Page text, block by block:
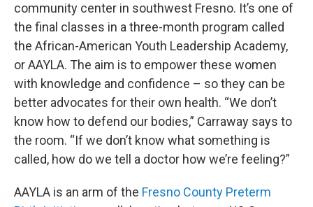
community center in southwest Fresno. It’s one of
the final classes in a three-month program called
the African-American Youth Leadership Academy,
or AAYLA. The aim is to empower these women
with knowledge and confidence – so they can be
better advocates for their own health. “We don’t
know how to defend our bodies,” Carraway says to
the room. “If we don’t know what something is
called, how do we tell a doctor how we’re feeling?”
AAYLA is an arm of the Fresno County Preterm